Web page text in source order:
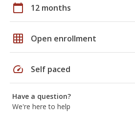
calendar_today 12 months
grid_on Open enrollment
speed Self paced
Have a question?
We're here to help